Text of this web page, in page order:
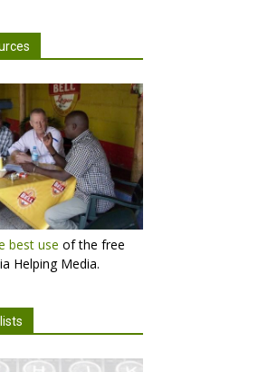
best use of the free
Helping Media.